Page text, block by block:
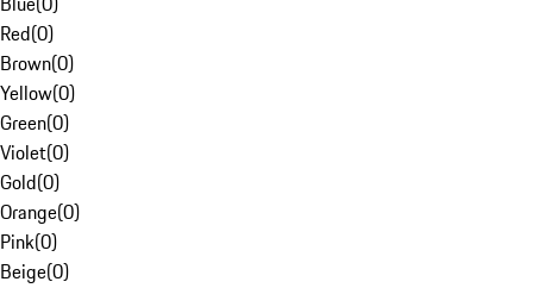
Red(0)
Brown(0)
Yellow(0)
Green(0)
Violet(0)
Gold(0)
Orange(0)
Pink(0)
Beige(0)